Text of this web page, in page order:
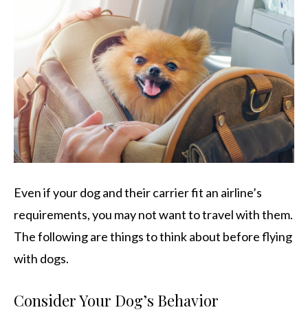
Even if your dog and their carrier fit an airline’s
requirements, you may not want to travel with them.
The following are things to think about before flying
with dogs.
Consider Your Dog’s Behavior